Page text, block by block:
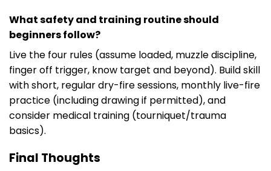
What safety and training routine should
beginners follow?
Live the four rules (assume loaded, muzzle discipline,
finger off trigger, know target and beyond). Build skill
with short, regular dry-fire sessions, monthly live-fire
practice (including drawing if permitted), and
consider medical training (tourniquet/trauma
basics).
Final Thoughts